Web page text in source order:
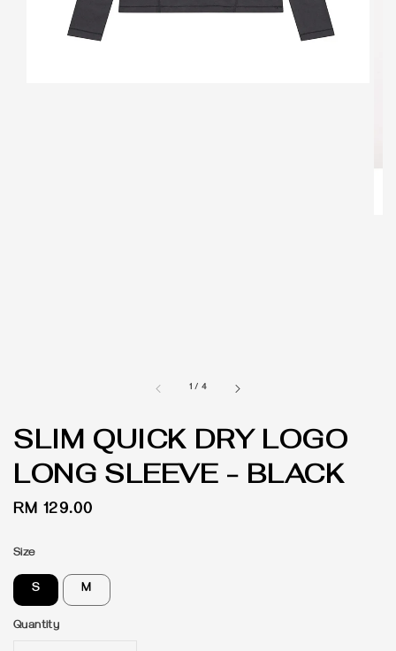
1 / 4
SLIM QUICK DRY LOGO
LONG SLEEVE - BLACK
Regular
RM 129.00
Size
S M
Quantity